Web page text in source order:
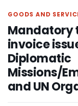
GOODS AND
Mandatory
invoice
Diplomatic
Missions/
and UN